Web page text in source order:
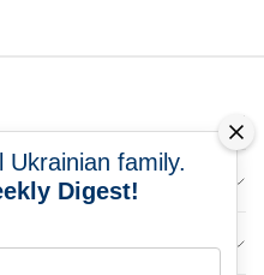
Ukrainian family.
Digest!